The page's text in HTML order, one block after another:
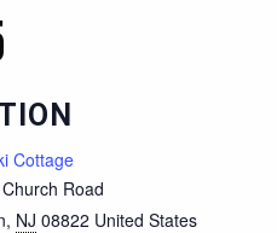
Cottage
Road
, NJ 08822 United States